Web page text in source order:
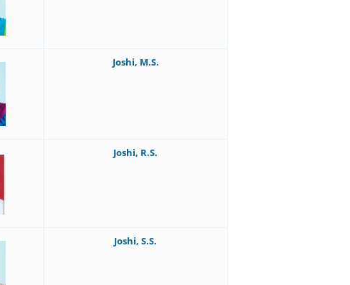
Joshi, M.S.
Joshi, R.S.
Joshi, S.S.